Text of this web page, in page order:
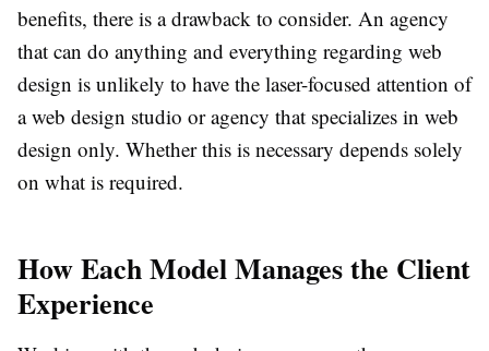
benefits, there is a drawback to consider. An agency
that can do anything and everything regarding web
design is unlikely to have the laser-focused attention of
a web design studio or agency that specializes in web
design only. Whether this is necessary depends solely
on what is required.
How Each Model Manages the Client
Experience